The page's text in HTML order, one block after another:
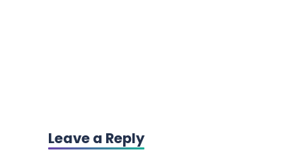
Leave a Reply